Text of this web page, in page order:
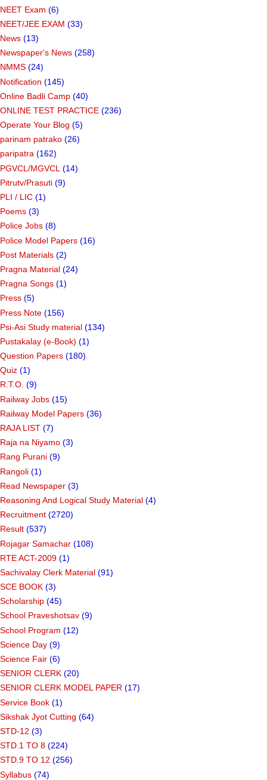
NEET Exam (6)
NEET/JEE EXAM (33)
News (13)
Newspaper's News (258)
NMMS (24)
Notification (145)
Online Badli Camp (40)
ONLINE TEST PRACTICE (236)
Operate Your Blog (5)
parinam patrako (26)
paripatra (162)
PGVCL/MGVCL (14)
Pitrutv/Prasuti (9)
PLI / LIC (1)
Poems (3)
Police Jobs (8)
Police Model Papers (16)
Post Materials (2)
Pragna Material (24)
Pragna Songs (1)
Press (5)
Press Note (156)
Psi-Asi Study material (134)
Pustakalay (e-Book) (1)
Question Papers (180)
Quiz (1)
R.T.O. (9)
Railway Jobs (15)
Railway Model Papers (36)
RAJA LIST (7)
Raja na Niyamo (3)
Rang Purani (9)
Rangoli (1)
Read Newspaper (3)
Reasoning And Logical Study Material (4)
Recruitment (2720)
Result (537)
Rojagar Samachar (108)
RTE ACT-2009 (1)
Sachivalay Clerk Material (91)
SCE BOOK (3)
Scholarship (45)
School Praveshotsav (9)
School Program (12)
Science Day (9)
Science Fair (6)
SENIOR CLERK (20)
SENIOR CLERK MODEL PAPER (17)
Service Book (1)
Sikshak Jyot Cutting (64)
STD-12 (3)
STD.1 TO 8 (224)
STD.9 TO 12 (256)
Syllabus (74)